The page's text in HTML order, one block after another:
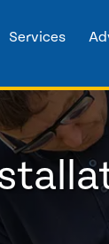
Services